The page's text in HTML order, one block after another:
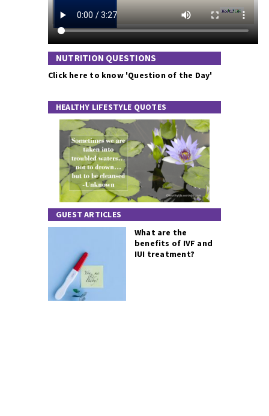
NUTRITION QUESTIONS
Click here to know 'Question of the Day'
HEALTHY LIFESTYLE QUOTES
GUEST ARTICLES
What are the
benefits of IVF and
IUI treatment?